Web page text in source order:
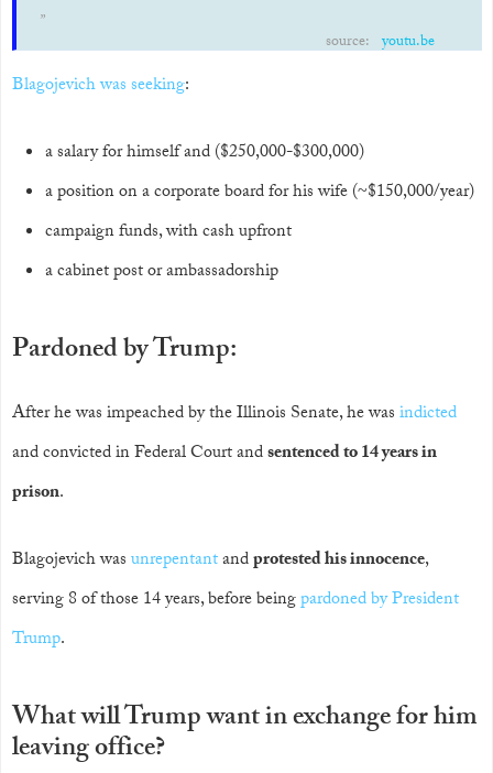
source: youtu.be
Blagojevich was seeking:
a salary for himself and ($250,000-$300,000)
a position on a corporate board for his wife (~$150,000/year)
campaign funds, with cash upfront
a cabinet post or ambassadorship
Pardoned by Trump:
After he was impeached by the Illinois Senate, he wasindicted
and convicted in Federal Court andsentenced to 14 years in
prison.
Blagojevich wasunrepentantandprotested his innocence,
serving 8 of those 14 years, before beingpardoned by President
Trump.
What will Trump want in exchange for him
leaving office?